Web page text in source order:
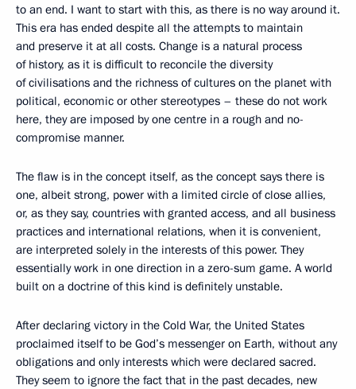
to an end. I want to start with this, as there is no way around it.
This era has ended despite all the attempts to maintain
and preserve it at all costs. Change is a natural process
of history, as it is difficult to reconcile the diversity
of civilisations and the richness of cultures on the planet with
political, economic or other stereotypes – these do not work
here, they are imposed by one centre in a rough and no-
compromise manner.
The flaw is in the concept itself, as the concept says there is
one, albeit strong, power with a limited circle of close allies,
or, as they say, countries with granted access, and all business
practices and international relations, when it is convenient,
are interpreted solely in the interests of this power. They
essentially work in one direction in a zero-sum game. A world
built on a doctrine of this kind is definitely unstable.
After declaring victory in the Cold War, the United States
proclaimed itself to be God’s messenger on Earth, without any
obligations and only interests which were declared sacred.
They seem to ignore the fact that in the past decades, new